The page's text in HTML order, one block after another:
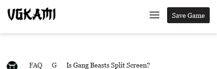
Save Game
FAQ G Is Gang Beasts Split Screen?